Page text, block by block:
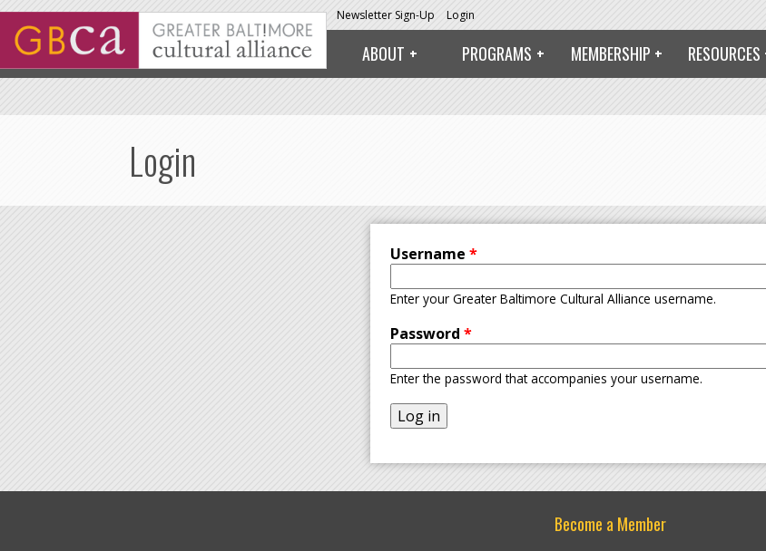
Skip to main content Newsletter Sign-Up Login
ABOUT PROGRAMS MEMBERSHIP RESOURCES
Login
Username *
Enter your Greater Baltimore Cultural Alliance username.
Password *
Enter the password that accompanies your username.
Become a Member